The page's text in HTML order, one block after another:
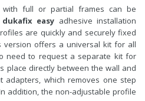
with full or partial frames can be
dukafix easy adhesive installation
are quickly and securely fixed
version offers a universal kit for all
need to request a separate kit for
place directly between the wall and
adapters, which removes one step
addition, the non-adjustable profile